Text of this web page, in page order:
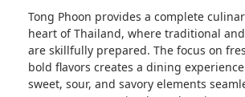
Tong Phoon provides a complete
heart of Thailand, where traditional
are skillfully prepared. The focus on
bold flavors creates a dining
sweet, sour, and savory elements